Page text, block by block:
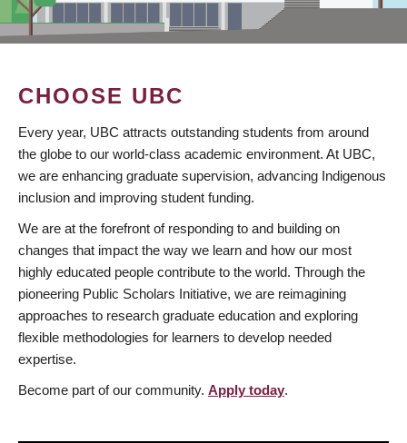
CHOOSE UBC
Every year, UBC attracts outstanding students from around
the globe to our world-class academic environment. At UBC,
we are enhancing graduate supervision, advancing Indigenous
inclusion and improving student funding.
We are at the forefront of responding to and building on
changes that impact the way we learn and how our most
highly educated people contribute to the world. Through the
pioneering Public Scholars Initiative, we are reimagining
approaches to research graduate education and exploring
flexible methodologies for learners to develop needed
expertise.
Become part of our community. Apply today.